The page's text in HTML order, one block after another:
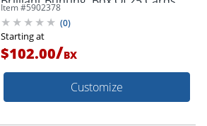
Item #5902378
(0)
Starting at
$102.00/BX
Customize